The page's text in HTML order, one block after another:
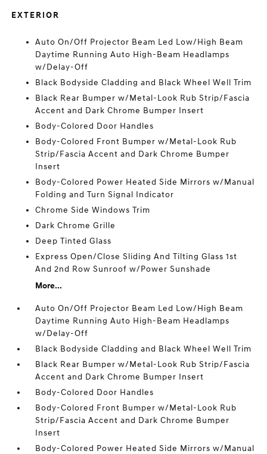
EXTERIOR
Auto On/Off Projector Beam Led Low/High Beam
Daytime Running Auto High-Beam Headlamps
w/Delay-Off
Black Bodyside Cladding and Black Wheel Well Trim
Black Rear Bumper w/Metal-Look Rub Strip/Fascia
Accent and Dark Chrome Bumper Insert
Body-Colored Door Handles
Body-Colored Front Bumper w/Metal-Look Rub
Strip/Fascia Accent and Dark Chrome Bumper
Insert
Body-Colored Power Heated Side Mirrors w/Manual
Folding and Turn Signal Indicator
Chrome Side Windows Trim
Dark Chrome Grille
Deep Tinted Glass
Express Open/Close Sliding And Tilting Glass 1st
And 2nd Row Sunroof w/Power Sunshade
More...
Auto On/Off Projector Beam Led Low/High Beam
Daytime Running Auto High-Beam Headlamps
w/Delay-Off
Black Bodyside Cladding and Black Wheel Well Trim
Black Rear Bumper w/Metal-Look Rub Strip/Fascia
Accent and Dark Chrome Bumper Insert
Body-Colored Door Handles
Body-Colored Front Bumper w/Metal-Look Rub
Strip/Fascia Accent and Dark Chrome Bumper
Insert
Body-Colored Power Heated Side Mirrors w/Manual